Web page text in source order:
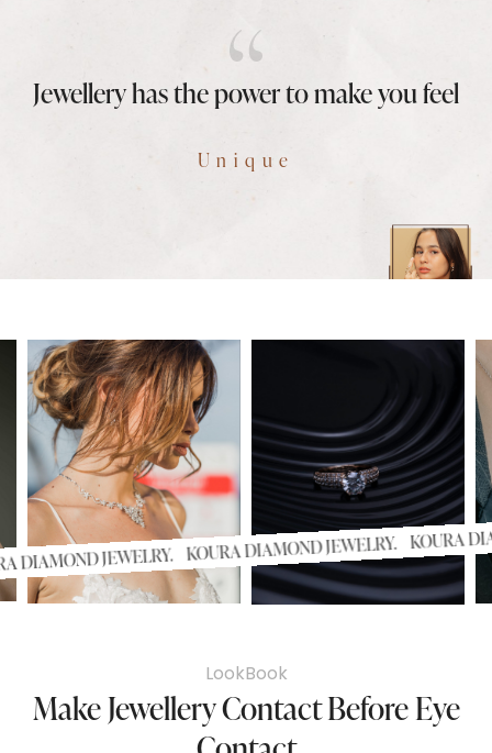
Jewellery has the power to make you feel
Unique
DIAMOND JEWELRY. KOURA DIAMOND JEWELRY.
LookBook
Make Jewellery Contact Before Eye